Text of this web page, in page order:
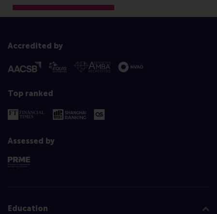
Accredited by
Top ranked
Assessed by
Education